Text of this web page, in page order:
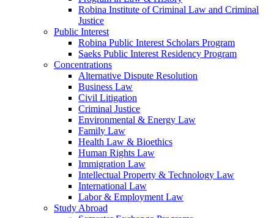
Robina Institute of Criminal Law and Criminal
Justice
Public Interest
Robina Public Interest Scholars Program
Saeks Public Interest Residency Program
Concentrations
Alternative Dispute Resolution
Business Law
Civil Litigation
Criminal Justice
Environmental & Energy Law
Family Law
Health Law & Bioethics
Human Rights Law
Immigration Law
Intellectual Property & Technology Law
International Law
Labor & Employment Law
Study Abroad